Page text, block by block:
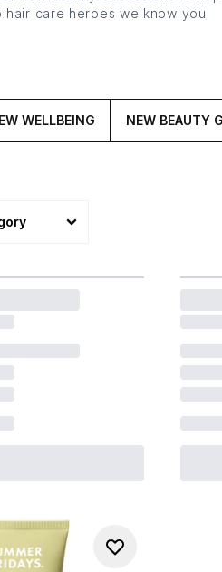
care heroes we know you
WELLBEING NEW BEAUTY